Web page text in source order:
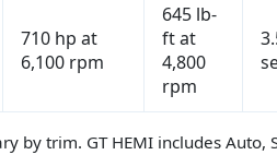
710 hp at
6,100 rpm
645 lb-
ft at
4,800
rpm
by trim. GT HEMI includes Auto,